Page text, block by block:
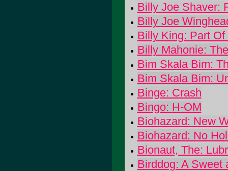
Billy Joe Shaver:
Billy Joe
Billy King: Part
Billy Mahonie:
Bim Skala Bim:
Bim Skala Bim:
Binge: Crash
Bingo: H-OM
Biohazard: New
Biohazard: No
Bionaut, The:
Birddog: A Sweet